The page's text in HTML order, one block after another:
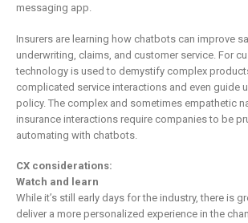
messaging app.
Insurers are learning how chatbots can improve
underwriting, claims, and customer service. For
technology is used to demystify complex
complicated service interactions and even guide
policy. The complex and sometimes empathetic
insurance interactions require companies to be
automating with chatbots.
CX considerations:
Watch and learn
While it’s still early days for the industry, there is
deliver a more personalized experience in the